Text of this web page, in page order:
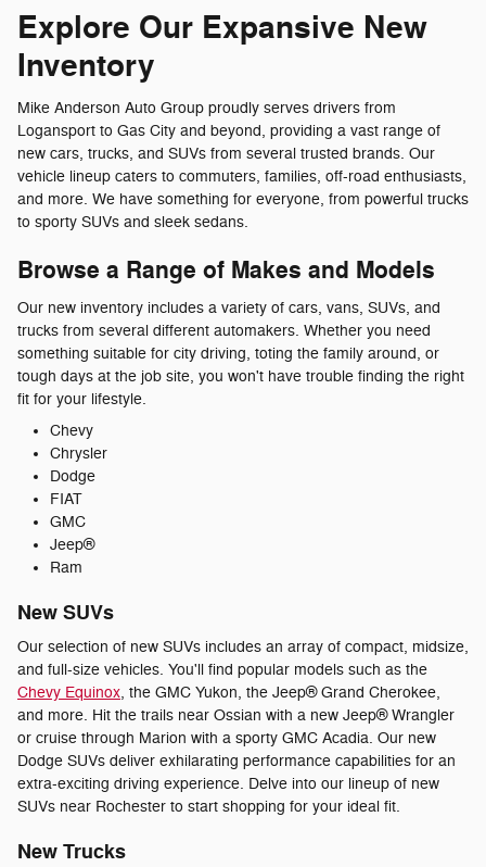
Explore Our Expansive New
Inventory
Mike Anderson Auto Group proudly serves drivers from
Logansport to Gas City and beyond, providing a vast range of
new cars, trucks, and SUVs from several trusted brands. Our
vehicle lineup caters to commuters, families, off-road enthusiasts,
and more. We have something for everyone, from powerful trucks
to sporty SUVs and sleek sedans.
Browse a Range of Makes and Models
Our new inventory includes a variety of cars, vans, SUVs, and
trucks from several different automakers. Whether you need
something suitable for city driving, toting the family around, or
tough days at the job site, you won't have trouble finding the right
fit for your lifestyle.
Chevy
Chrysler
Dodge
FIAT
GMC
Jeep®
Ram
New SUVs
Our selection of new SUVs includes an array of compact, midsize,
and full-size vehicles. You'll find popular models such as the
Chevy Equinox, the GMC Yukon, the Jeep® Grand Cherokee,
and more. Hit the trails near Ossian with a new Jeep® Wrangler
or cruise through Marion with a sporty GMC Acadia. Our new
Dodge SUVs deliver exhilarating performance capabilities for an
extra-exciting driving experience. Delve into our lineup of new
SUVs near Rochester to start shopping for your ideal fit.
New Trucks